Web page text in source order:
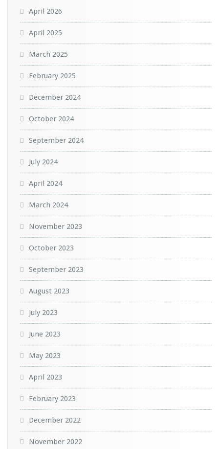
April 2026
April 2025
March 2025
February 2025
December 2024
October 2024
September 2024
July 2024
April 2024
March 2024
November 2023
October 2023
September 2023
August 2023
July 2023
June 2023
May 2023
April 2023
February 2023
December 2022
November 2022